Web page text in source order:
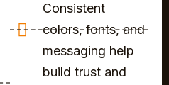
Consistent
colors, fonts, and
messaging help
build trust and